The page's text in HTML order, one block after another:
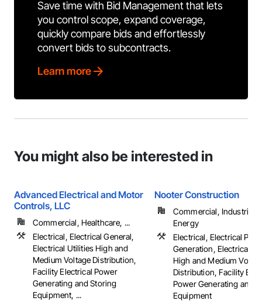
Save time with Bid Management that lets
you control scope, expand coverage,
quickly compare bids and effortlessly
convert bids to subcontracts.
Learn more
You might also be interested in
Advanced Electrical and Motor
Controls, LLC
Commercial, Healthcare, ...
Electrical, Electrical General,
Electrical Utilities High and
Medium Voltage Distribution,
Facility Electrical Power
Generating and Storing
Equipment, ...
Nooter Construction
Commercial, Industrial
Energy
Electrical, Electrical
Generation, Electrical
High and Medium
Distribution, Facility
Power Generating and
Equipment